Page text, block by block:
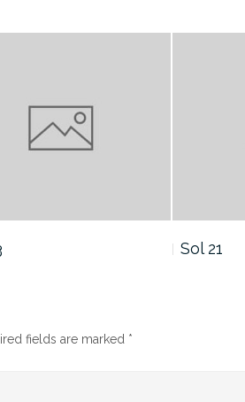
Sol 19
fields are marked *